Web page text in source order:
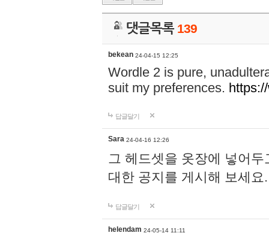
댓글목록 139
bekean 24-04-15 12:25
Wordle 2 is pure,
suit my preferences.
답글달기
Sara 24-04-16 12:26
그 헤드셋을 옷장에 넣어
대한 공지를 게시해 보세
답글달기
helendam 24-05-14 11:11